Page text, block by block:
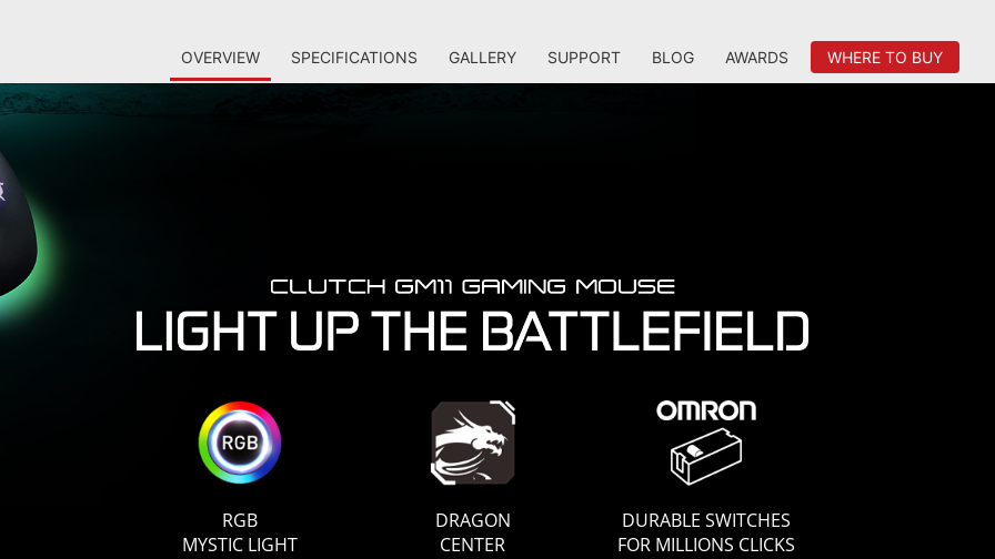
OVERVIEW SPECIFICATIONS GALLERY SUPPORT BLOG AWARDS WHERE TO BUY
RGB
MYSTIC LIGHT
DRAGON
CENTER
DURABLE SWITCHES
FOR MILLIONS CLICKS